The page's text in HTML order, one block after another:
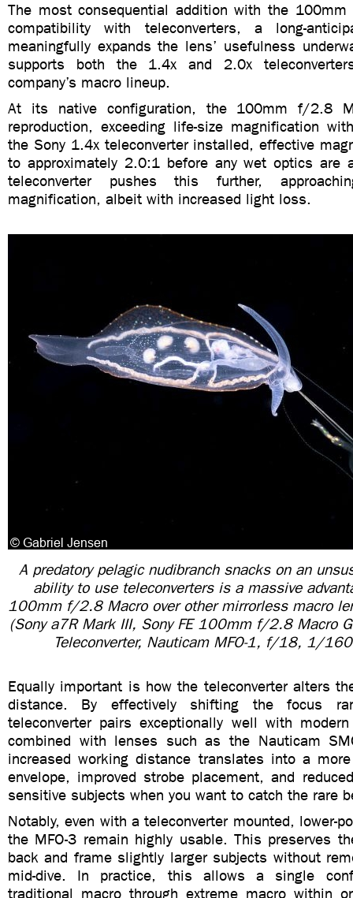
The most consequential addition with the
compatibility with teleconverters, a long-
meaningfully expands the lens’ usefulness
supports both the 1.4x and 2.0x
company’s macro lineup.
At its native configuration, the 100mm f/2.8
reproduction, exceeding life-size magnification
the Sony 1.4x teleconverter installed, effective
to approximately 2.0:1 before any wet optics are
teleconverter pushes this further,
magnification, albeit with increased light loss.
A predatory pelagic nudibranch snacks on an
ability to use teleconverters is a massive
100mm f/2.8 Macro over other mirrorless macro
(Sony a7R Mark III, Sony FE 100mm f/2.8 Macro
Teleconverter, Nauticam MFO-1, f/18, 1/
Equally important is how the teleconverter alters
distance. By effectively shifting the focus
teleconverter pairs exceptionally well with
combined with lenses such as the Nauticam
increased working distance translates into a
envelope, improved strobe placement, and
sensitive subjects when you want to catch the rare
Notably, even with a teleconverter mounted, lower-
the MFO-3 remain highly usable. This preserves
back and frame slightly larger subjects without
mid-dive. In practice, this allows a single
traditional macro through extreme macro within